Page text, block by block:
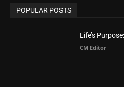
POPULAR POSTS
Life’s
CM Editor